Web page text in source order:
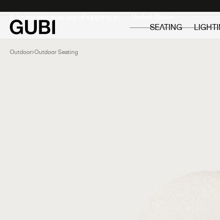
It looks like you are shopping in:
SEATING
Outdoor Outdoor Seating